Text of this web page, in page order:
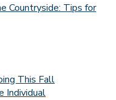
Countryside: Tips for
This Fall
Individual